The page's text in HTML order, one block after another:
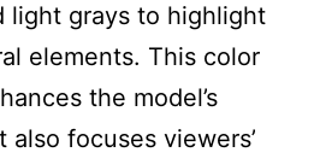
light grays to highlight
elements. This color
the model’s
focuses viewers’